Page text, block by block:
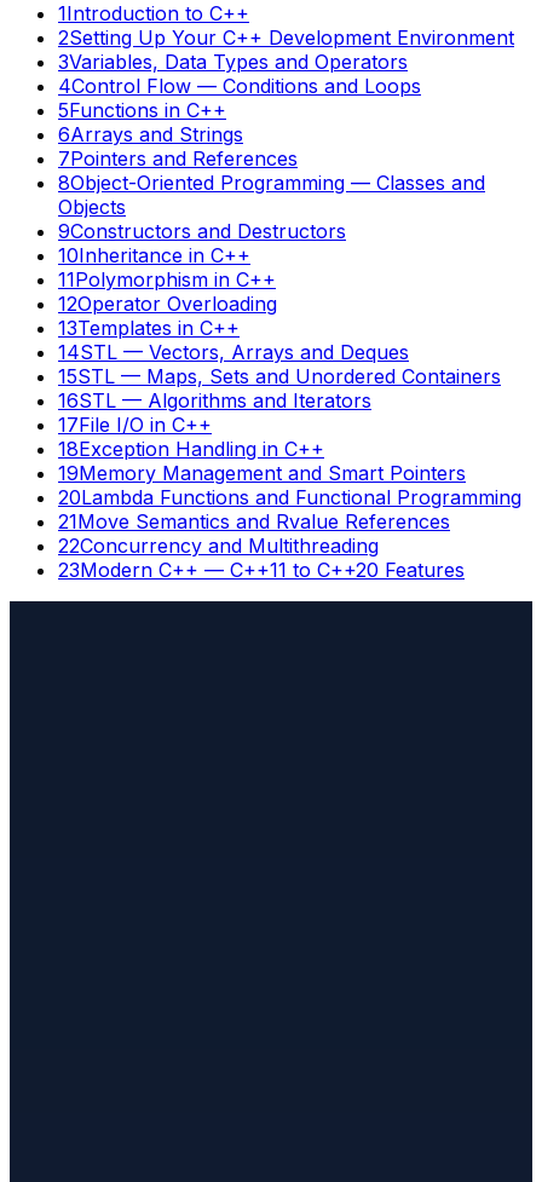
1Introduction to C++
2Setting Up Your C++ Development Environment
3Variables, Data Types and Operators
4Control Flow — Conditions and Loops
5Functions in C++
6Arrays and Strings
7Pointers and References
8Object-Oriented Programming — Classes and
Objects
9Constructors and Destructors
10Inheritance in C++
11Polymorphism in C++
12Operator Overloading
13Templates in C++
14STL — Vectors, Arrays and Deques
15STL — Maps, Sets and Unordered Containers
16STL — Algorithms and Iterators
17File I/O in C++
18Exception Handling in C++
19Memory Management and Smart Pointers
20Lambda Functions and Functional Programming
21Move Semantics and Rvalue References
22Concurrency and Multithreading
23Modern C++ — C++11 to C++20 Features